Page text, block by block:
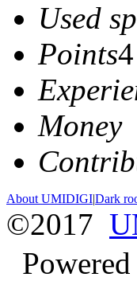
Used
Points4
Money
About UMIDIGI|Dark
©2017